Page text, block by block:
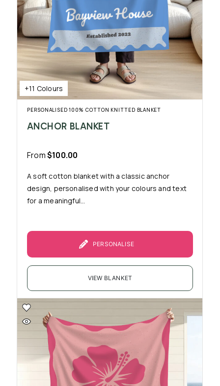
+11 Colours
PERSONALISED 100% COTTON KNITTED BLANKET
ANCHOR BLANKET
From$100.00
A soft cotton blanket with a classic anchor
design, personalised with your colours and text
for a meaningful...
PERSONALISE
VIEW BLANKET